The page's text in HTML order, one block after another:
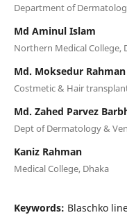
Department of
Md Aminul Islam
Northern Medical College,
Md. Moksedur Rahman
Costmetic & Hair
Md. Zahed Parvez
Dept of Dermatology &
Kaniz Rahman
Medical College, Dhaka
Keywords: Blaschko